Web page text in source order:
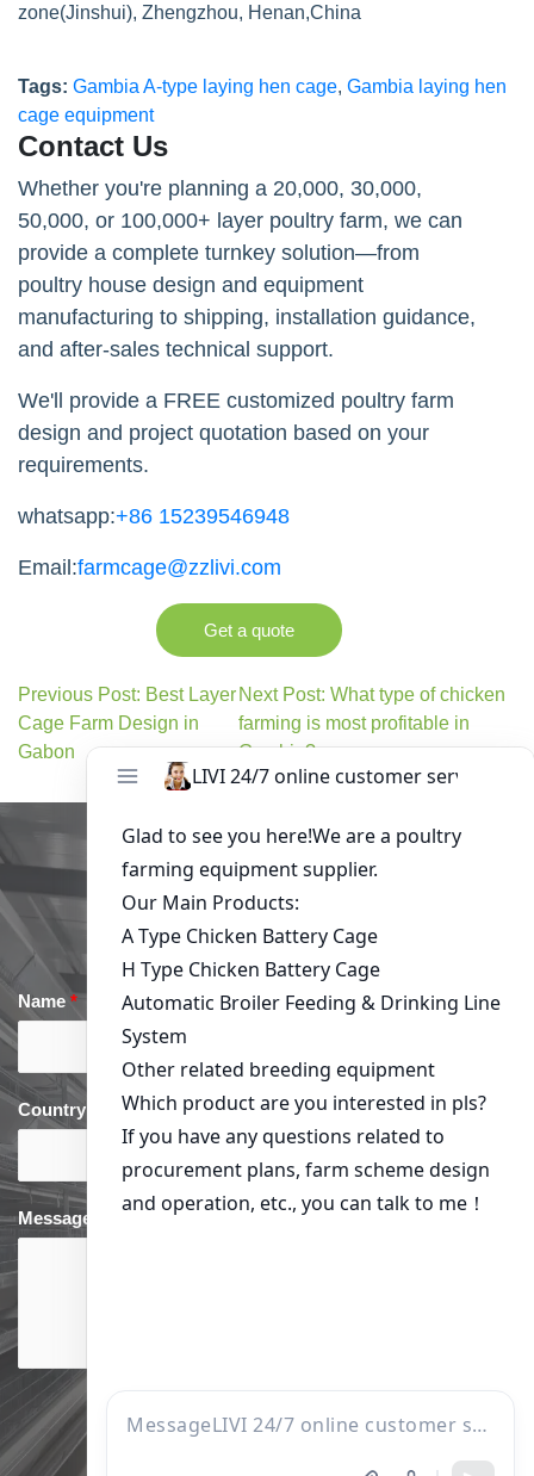
zone(Jinshui), Zhengzhou, Henan,China
Tags: Gambia A-type laying hen cage, Gambia laying hen
cage equipment
Contact Us
Whether you're planning a 20,000, 30,000,
50,000, or 100,000+ layer poultry farm, we can
provide a complete turnkey solution—from
poultry house design and equipment
manufacturing to shipping, installation guidance,
and after-sales technical support.
We'll provide a FREE customized poultry farm
design and project quotation based on your
requirements.
whatsapp:+86 15239546948
Email:farmcage@zzlivi.com
Get a quote
Previous Post: Best Layer
Cage Farm Design in
Gabon
Next Post: What type of chicken
farming is most profitable in
Gambia?
Get in Touch
Name * Email*
Country phone*
Message